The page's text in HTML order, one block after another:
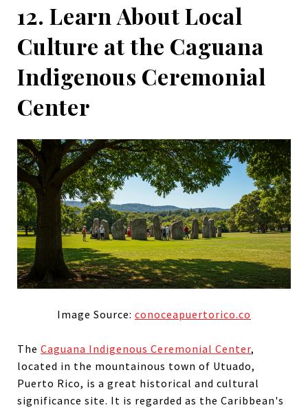
12. Learn About Local
Culture at the Caguana
Indigenous Ceremonial
Center
Image Source: conoceapuertorico.co
The Caguana Indigenous Ceremonial Center,
located in the mountainous town of Utuado,
Puerto Rico, is a great historical and cultural
significance site. It is regarded as the Caribbean's